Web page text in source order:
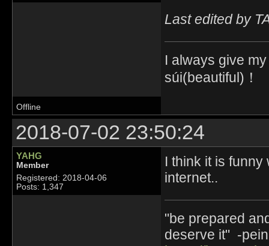
Last edited by
I always give
súi(beautiful)！
Offline
2018-07-02 23:50:24
YAHG
Member
Registered: 2018-04-06
Posts: 1,347
I think it is
internet..
"be prepared
deserve it" -pein